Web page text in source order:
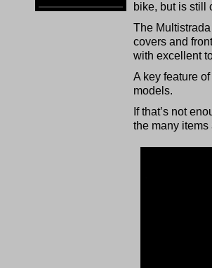
bike, but is still
The
covers and
with excellent
A key feature
models.
If that’s not
the many